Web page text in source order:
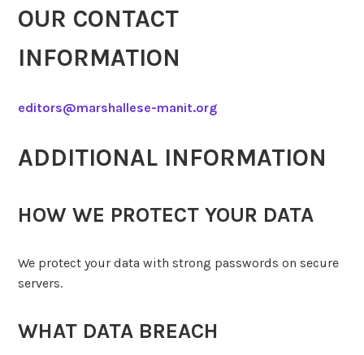
OUR CONTACT
INFORMATION
editors@marshallese-manit.org
ADDITIONAL INFORMATION
HOW WE PROTECT YOUR DATA
We protect your data with strong passwords on secure
servers.
WHAT DATA BREACH